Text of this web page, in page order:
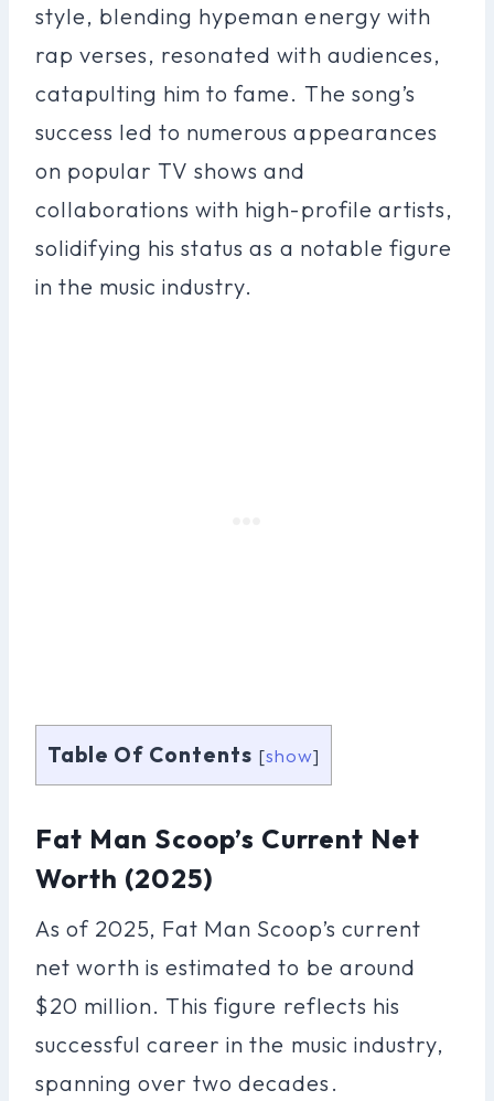
style, blending hypeman energy with
rap verses, resonated with audiences,
catapulting him to fame. The song’s
success led to numerous appearances
on popular TV shows and
collaborations with high-profile artists,
solidifying his status as a notable figure
in the music industry.
Table Of Contents [show]
Fat Man Scoop’s Current Net
Worth (2025)
As of 2025, Fat Man Scoop’s current
net worth is estimated to be around
$20 million. This figure reflects his
successful career in the music industry,
spanning over two decades.